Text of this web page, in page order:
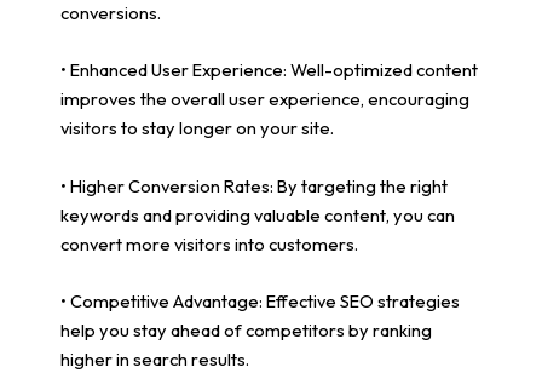
conversions.
• Enhanced User Experience: Well-optimized content
improves the overall user experience, encouraging
visitors to stay longer on your site.
• Higher Conversion Rates: By targeting the right
keywords and providing valuable content, you can
convert more visitors into customers.
• Competitive Advantage: Effective SEO strategies
help you stay ahead of competitors by ranking
higher in search results.